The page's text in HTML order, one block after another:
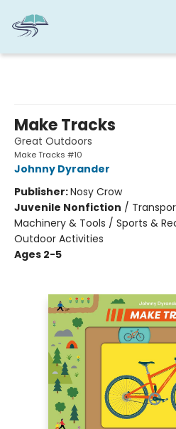
Make Tracks
Great Outdoors
Make Tracks #10
Johnny Dyrander
Publisher:Nosy Crow
Juvenile Nonfiction /
Machinery & Tools / Sports &
Outdoor Activities
Ages 2-5